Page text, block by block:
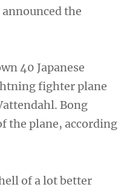
the
40 Japanese
fighter plane
Bong
the plane, according
of a lot better